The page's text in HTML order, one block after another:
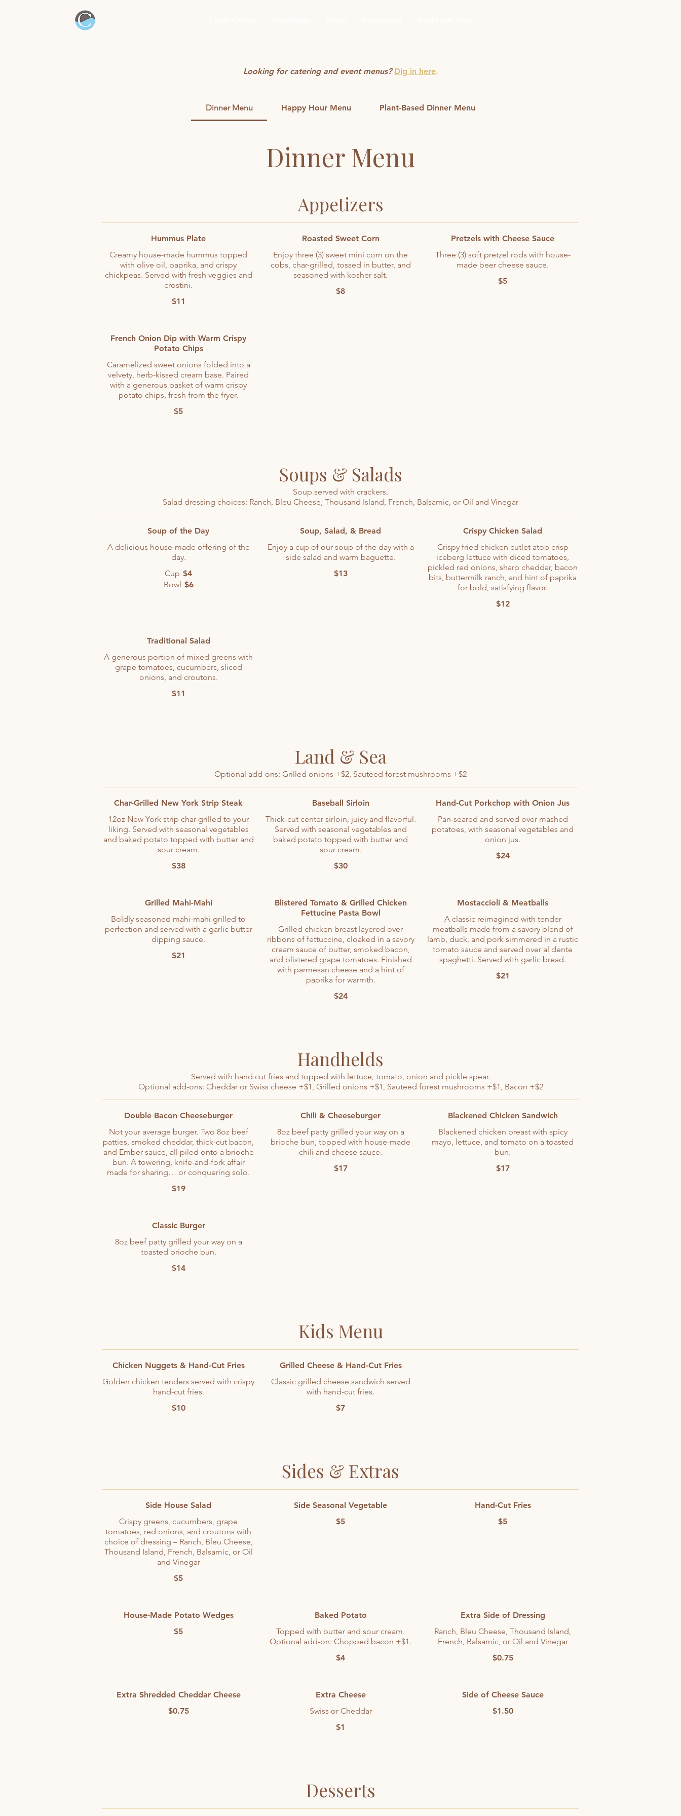
Looking for catering and event menus? Dig in here.
Dinner Menu Happy Hour Menu Plant-Based Dinner Menu
Dinner Menu
Appetizers
Hummus Plate
Creamy house-made hummus topped
with olive oil, paprika, and crispy
chickpeas. Served with fresh veggies and
crostini.
$11
Roasted Sweet Corn
Enjoy three (3) sweet mini corn on the
cobs, char-grilled, tossed in butter, and
seasoned with kosher salt.
$8
Pretzels with Cheese Sauce
Three (3) soft pretzel rods with house-
made beer cheese sauce.
$5
French Onion Dip with Warm Crispy
Potato Chips
Caramelized sweet onions folded into a
velvety, herb-kissed cream base. Paired
with a generous basket of warm crispy
potato chips, fresh from the fryer.
$5
Soups & Salads
Soup served with crackers.
Salad dressing choices: Ranch, Bleu Cheese, Thousand Island, French, Balsamic, or Oil and Vinegar
Soup of the Day
A delicious house-made offering of the
day.
Cup $4
Bowl $6
Soup, Salad, & Bread
Enjoy a cup of our soup of the day with a
side salad and warm baguette.
$13
Crispy Chicken Salad
Crispy fried chicken cutlet atop crisp
iceberg lettuce with diced tomatoes,
pickled red onions, sharp cheddar, bacon
bits, buttermilk ranch, and hint of paprika
for bold, satisfying flavor.
$12
Traditional Salad
A generous portion of mixed greens with
grape tomatoes, cucumbers, sliced
onions, and croutons.
$11
Land & Sea
Optional add-ons: Grilled onions +$2, Sauteed forest mushrooms +$2
Char-Grilled New York Strip Steak
12oz New York strip char-grilled to your
liking. Served with seasonal vegetables
and baked potato topped with butter and
sour cream.
$38
Baseball Sirloin
Thick-cut center sirloin, juicy and flavorful.
Served with seasonal vegetables and
baked potato topped with butter and
sour cream.
$30
Hand-Cut Porkchop with Onion Jus
Pan-seared and served over mashed
potatoes, with seasonal vegetables and
onion jus.
$24
Grilled Mahi-Mahi
Boldly seasoned mahi-mahi grilled to
perfection and served with a garlic butter
dipping sauce.
$21
Blistered Tomato & Grilled Chicken
Fettucine Pasta Bowl
Grilled chicken breast layered over
ribbons of fettuccine, cloaked in a savory
cream sauce of butter, smoked bacon,
and blistered grape tomatoes. Finished
with parmesan cheese and a hint of
paprika for warmth.
$24
Mostaccioli & Meatballs
A classic reimagined with tender
meatballs made from a savory blend of
lamb, duck, and pork simmered in a rustic
tomato sauce and served over al dente
spaghetti. Served with garlic bread.
$21
Handhelds
Served with hand cut fries and topped with lettuce, tomato, onion and pickle spear.
Optional add-ons: Cheddar or Swiss cheese +$1, Grilled onions +$1, Sauteed forest mushrooms +$1, Bacon +$2
Double Bacon Cheeseburger
Not your average burger. Two 8oz beef
patties, smoked cheddar, thick-cut bacon,
and Ember sauce, all piled onto a brioche
bun. A towering, knife-and-fork affair
made for sharing… or conquering solo.
$19
Chili & Cheeseburger
8oz beef patty grilled your way on a
brioche bun, topped with house-made
chili and cheese sauce.
$17
Blackened Chicken Sandwich
Blackened chicken breast with spicy
mayo, lettuce, and tomato on a toasted
bun.
$17
Classic Burger
8oz beef patty grilled your way on a
toasted brioche bun.
$14
Kids Menu
Chicken Nuggets & Hand-Cut Fries
Golden chicken tenders served with crispy
hand-cut fries.
$10
Grilled Cheese & Hand-Cut Fries
Classic grilled cheese sandwich served
with hand-cut fries.
$7
Sides & Extras
Side House Salad
Crispy greens, cucumbers, grape
tomatoes, red onions, and croutons with
choice of dressing – Ranch, Bleu Cheese,
Thousand Island, French, Balsamic, or Oil
and Vinegar
$5
Side Seasonal Vegetable
$5
Hand-Cut Fries
$5
House-Made Potato Wedges
$5
Baked Potato
Topped with butter and sour cream.
Optional add-on: Chopped bacon +$1.
$4
Extra Side of Dressing
Ranch, Bleu Cheese, Thousand Island,
French, Balsamic, or Oil and Vinegar
$0.75
Extra Shredded Cheddar Cheese
$0.75
Extra Cheese
Swiss or Cheddar
$1
Side of Cheese Sauce
$1.50
Desserts